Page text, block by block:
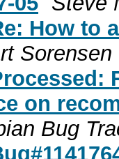
How to
Sorensen
on
Bug